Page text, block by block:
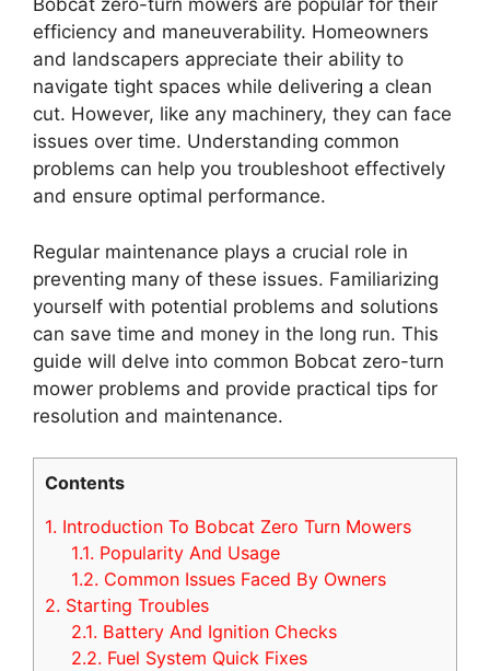
Bobcat zero-turn mowers are popular for their
efficiency and maneuverability. Homeowners
and landscapers appreciate their ability to
navigate tight spaces while delivering a clean
cut. However, like any machinery, they can face
issues over time. Understanding common
problems can help you troubleshoot effectively
and ensure optimal performance.
Regular maintenance plays a crucial role in
preventing many of these issues. Familiarizing
yourself with potential problems and solutions
can save time and money in the long run. This
guide will delve into common Bobcat zero-turn
mower problems and provide practical tips for
resolution and maintenance.
Contents
1. Introduction To Bobcat Zero Turn Mowers
1.1. Popularity And Usage
1.2. Common Issues Faced By Owners
2. Starting Troubles
2.1. Battery And Ignition Checks
2.2. Fuel System Quick Fixes